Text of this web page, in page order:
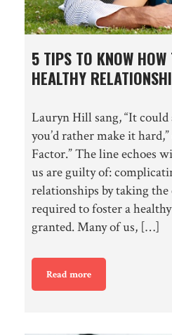
5 TIPS TO KNOW
HEALTHY
Lauryn Hill sang, “It could
you’d rather make it
Factor.” The line echoes
us are guilty of:
relationships by taking
required to foster a
granted. Many of us, […]
Read more